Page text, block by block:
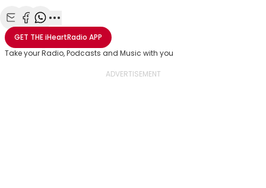
Share with Email
Share with Facebook
Share with WhatsApp
More share options
GET THEiHeartRadio APP
Take your Radio, Podcasts and Music with you